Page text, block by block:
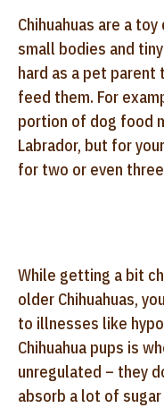
Chihuahuas are a
small bodies and
hard as a pet parent
feed them. For
portion of dog food
Labrador, but for
for two or even
While getting a bit
older Chihuahuas,
to illnesses like
Chihuahua pups is
unregulated – they
absorb a lot of